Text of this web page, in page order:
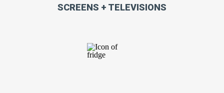
SCREENS + TELEVISIONS